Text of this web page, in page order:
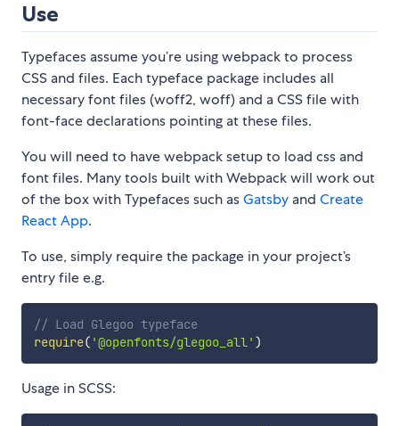
Use
Typefaces assume you’re using webpack to process
CSS and files. Each typeface package includes all
necessary font files (woff2, woff) and a CSS file with
font-face declarations pointing at these files.
You will need to have webpack setup to load css and
font files. Many tools built with Webpack will work out
of the box with Typefaces such asGatsby and Create
React App.
To use, simply require the package in your project’s
entry file e.g.
// Load Glegoo typeface
require( '@openfonts/glegoo_all' )
Usage in SCSS: